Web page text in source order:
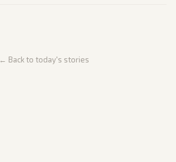
← Back to today's stories